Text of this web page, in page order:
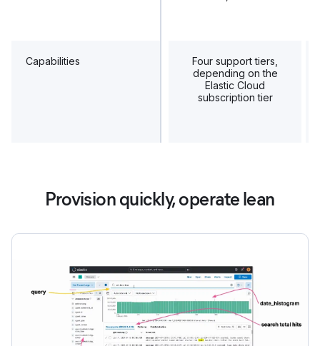
Capabilities
Four support tiers,
depending on the
Elastic Cloud
subscription tier
Provision quickly, operate lean